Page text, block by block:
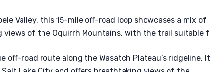
Valley, this 15-mile off-road loop showcases a mix of
of the Oquirrh Mountains, with the trail suitable
off-road route along the Wasatch Plateau’s ridgeline. It